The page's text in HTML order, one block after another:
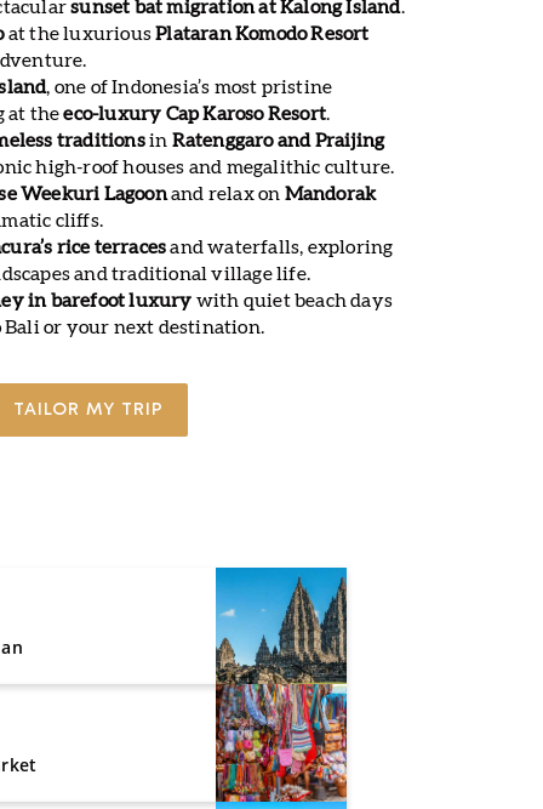
sunset bat migration at Kalong Island.
at the luxuriousPlataran Komodo Resort
, one of Indonesia’s most pristine
at theeco-luxury Cap Karoso Resort.
traditionsin Ratenggaro and Praijing
high-roof houses and megalithic culture.
Weekuri Lagoonand relax on Mandorak
cliffs.
rice terracesand waterfalls, exploring
and traditional village life.
in barefoot luxury with quiet beach days
or your next destination.
TAILOR MY TRIP